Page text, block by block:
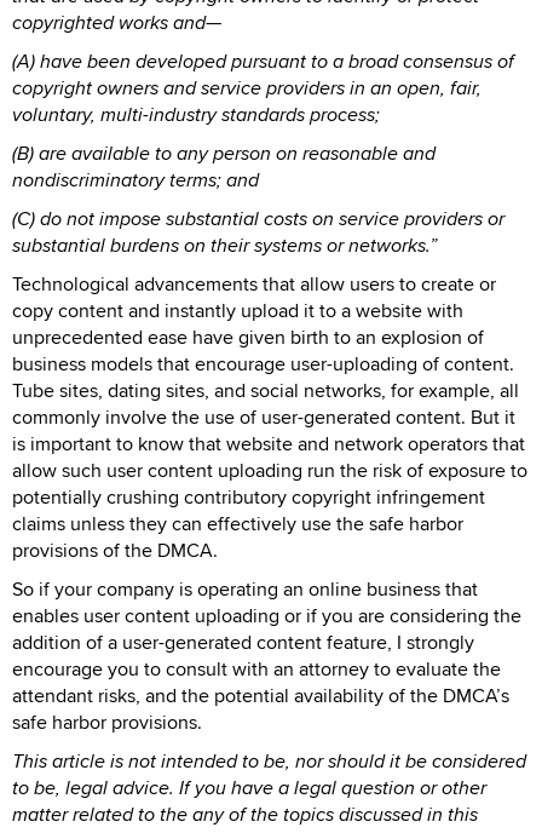
copyrighted works and—
(A) have been developed pursuant to a broad consensus of
copyright owners and service providers in an open, fair,
voluntary, multi-industry standards process;
(B) are available to any person on reasonable and
nondiscriminatory terms; and
(C) do not impose substantial costs on service providers or
substantial burdens on their systems or networks.”
Technological advancements that allow users to create or
copy content and instantly upload it to a website with
unprecedented ease have given birth to an explosion of
business models that encourage user-uploading of content.
Tube sites, dating sites, and social networks, for example, all
commonly involve the use of user-generated content. But it
is important to know that website and network operators that
allow such user content uploading run the risk of exposure to
potentially crushing contributory copyright infringement
claims unless they can effectively use the safe harbor
provisions of the DMCA.
So if your company is operating an online business that
enables user content uploading or if you are considering the
addition of a user-generated content feature, I strongly
encourage you to consult with an attorney to evaluate the
attendant risks, and the potential availability of the DMCA’s
safe harbor provisions.
This article is not intended to be, nor should it be considered
to be, legal advice. If you have a legal question or other
matter related to the any of the topics discussed in this